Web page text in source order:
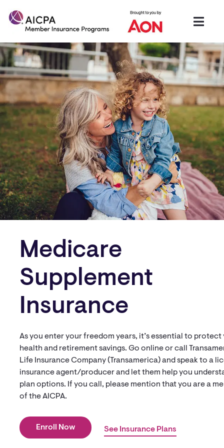
Medicare
Supplement
Insurance
As you enter your freedom years, it’s essential to protect
health and retirement savings. Go online or call
Life Insurance Company (Transamerica) and speak to a
insurance agent/producer and let them help you
plan options. If you call, please mention that you are a
of the AICPA.
Enroll Now See Insurance Plans